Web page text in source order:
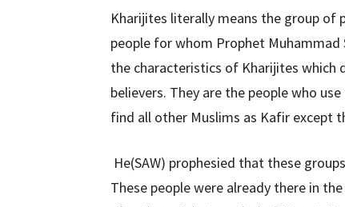
Kharijites literally means the group of
people for whom Prophet Muhammad
the characteristics of Kharijites
believers. They are the people who
find all other Muslims as Kafir except
He(SAW) prophesied that these
These people were already there in